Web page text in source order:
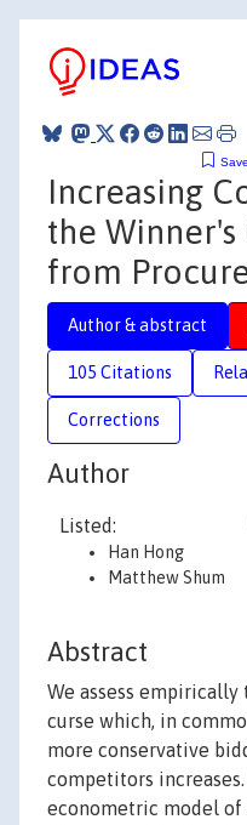
Increasing
the Winner's
from
Author & abstract
105 Citations
Corrections
Author
Listed:
Han Hong
Matthew Shum
Abstract
We assess
curse which, in
more conservative
competitors
econometric model of